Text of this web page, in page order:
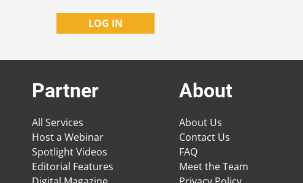
Partner
All Services
Host a Webinar
Spotlight Videos
Editorial Features
About
About Us
Contact Us
FAQ
Meet the Team